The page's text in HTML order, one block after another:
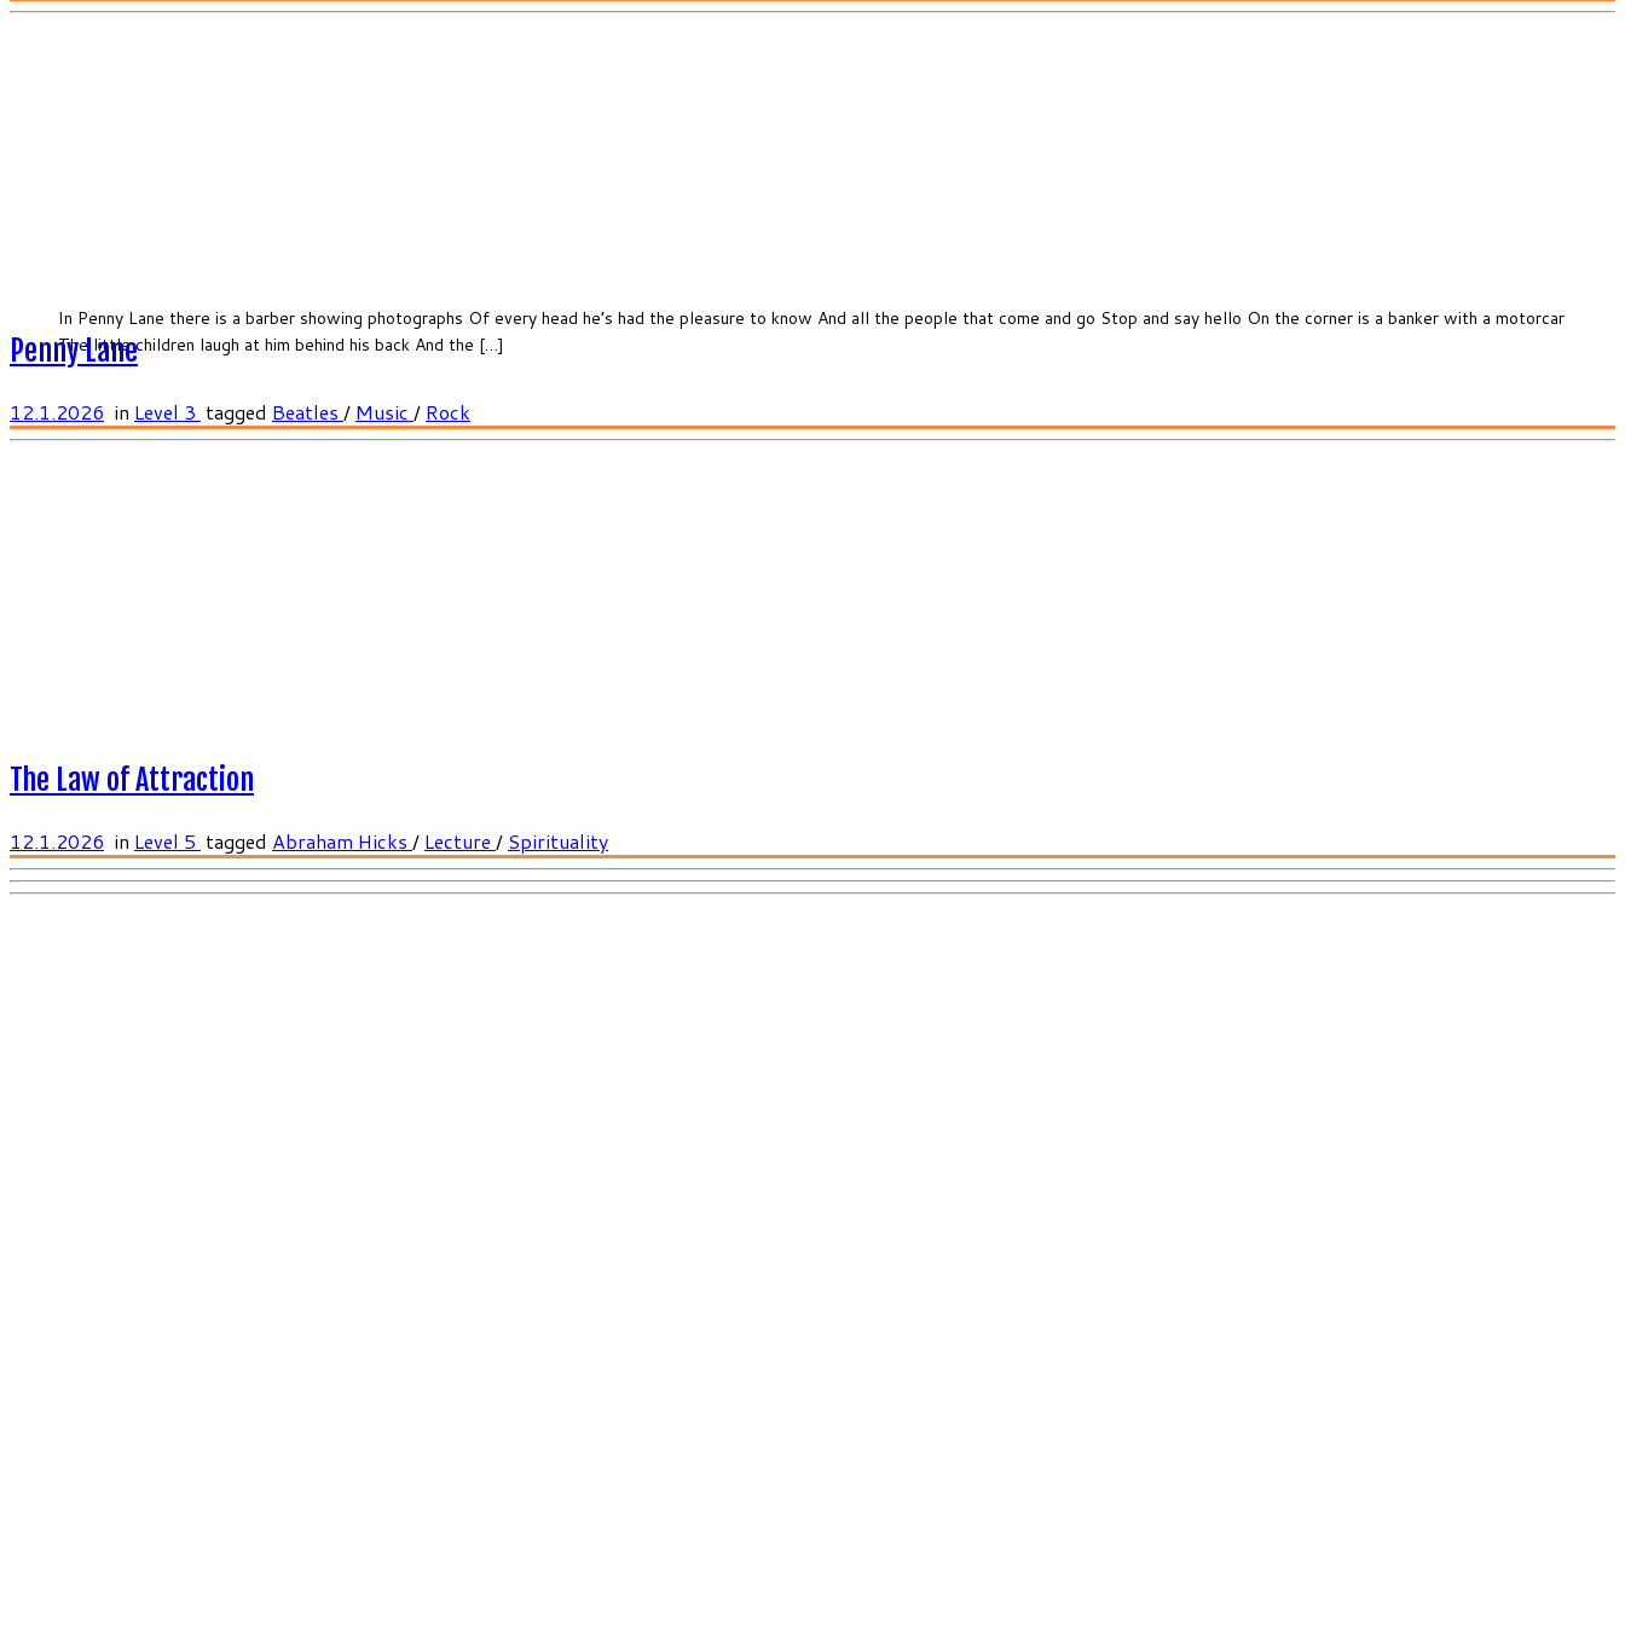
In Penny Lane there is a barber showing photographs Of every head he’s had the pleasure to know And all the people that come and go Stop and say hello On the corner is a banker with a motorcar
The little children laugh at him behind his back And the […]
Penny Lane
12.1.2026 in Level 3 tagged Beatles / Music / Rock
The Law of Attraction
12.1.2026 in Level 5 tagged Abraham Hicks / Lecture / Spirituality